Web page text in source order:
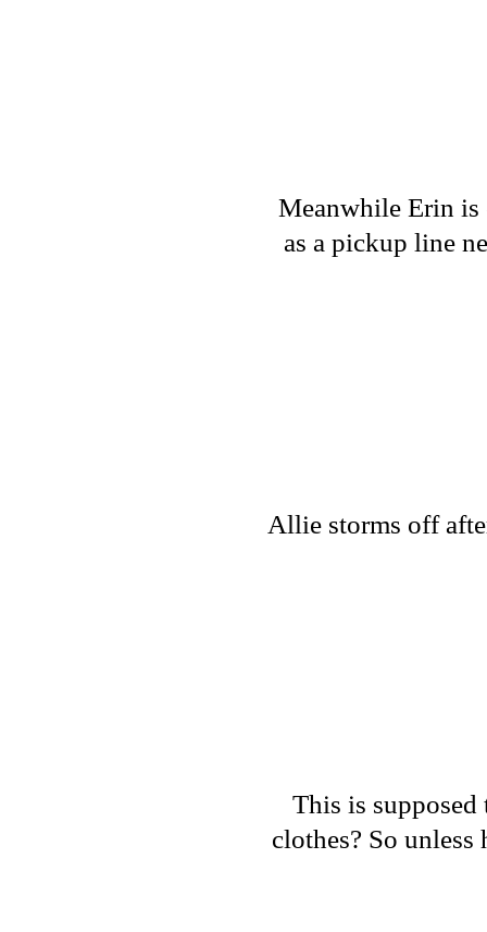
Meanwhile Erin
as a pickup line
Allie storms off
This is
clothes? So